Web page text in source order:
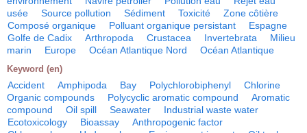
usée
Source pollution Sédiment Toxicité
Zone côtière
Composé organique
Polluant organique persistant
Espagne
Golfe de Cadix
Arthropoda Crustacea Invertebrata
Milieu
marin
Europe Océan Atlantique Nord Océan Atlantique
Keyword (en)
Accident Amphipoda Bay Polychlorobiphenyl
Chlorine
Organic compounds
Polycyclic aromatic compound
Aromatic
compound
Oil spill Seawater
Industrial waste water
Ecotoxicology
Bioassay
Anthropogenic factor